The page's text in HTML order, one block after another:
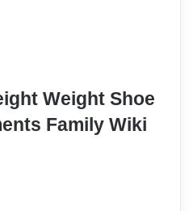
Weight Shoe
Family Wiki